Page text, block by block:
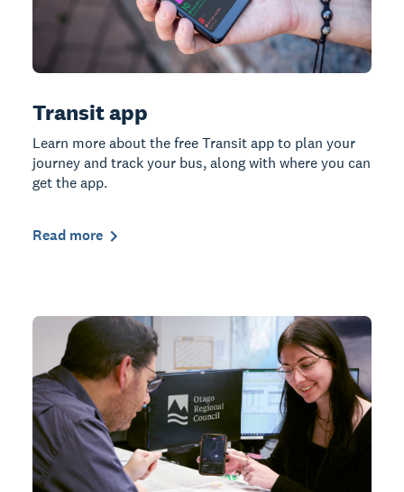
Transit app
Learn more about the free Transit app to plan your
journey and track your bus, along with where you can
get the app.
Read more